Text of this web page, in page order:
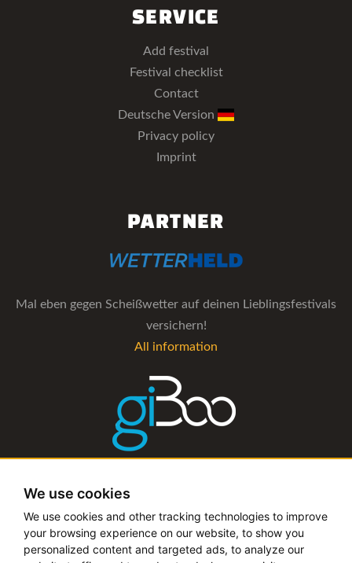
We use cookies
We use cookies and other tracking technologies to improve
your browsing experience on our website, to show you
personalized content and targeted ads, to analyze our
SERVICE
Add festival
Festival checklist
Contact
Deutsche Version
Privacy policy
Imprint
PARTNER
Mal eben gegen Scheißwetter auf deinen Lieblingsfestivals
versichern!
All information
The management software for artist and booking agencies